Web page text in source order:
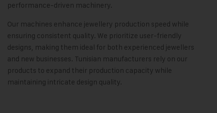
performance-driven machinery.
Our machines enhance jewellery production speed while
ensuring consistent quality. We prioritize user-friendly
designs, making them ideal for both experienced jewellers
and new businesses. Tunisian manufacturers rely on our
products to expand their production capacity while
maintaining intricate design quality.